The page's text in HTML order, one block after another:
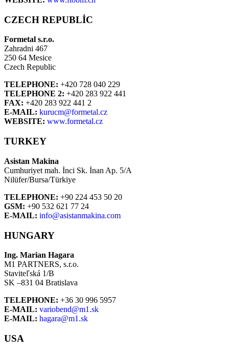
CZECH REPUBLIC
Formetal s.r.o.
Zahradni 467
250 64 Mesice
Czech Republic
TELEPHONE: +420 728 040 229
TELEPHONE 2: +420 283 922 441
FAX: +420 283 922 441 2
E-MAIL: kurucm@formetal.cz
WEBSITE: www.formetal.cz
TURKEY
Asistan Makina
Cumhuriyet mah. İnci Sk. İnan Ap. 5/A
Nilüfer/Bursa/Türkiye
TELEPHONE: +90 224 453 50 20
GSM: +90 532 621 77 24
E-MAIL: info@asistanmakina.com
HUNGARY
Ing. Marian Hagara
M1 PARTNERS, s.r.o.
Staviteľská 1/B
SK –831 04 Bratislava
TELEPHONE: +36 30 996 5957
E-MAIL: variobend@m1.sk
E-MAIL: hagara@m1.sk
USA